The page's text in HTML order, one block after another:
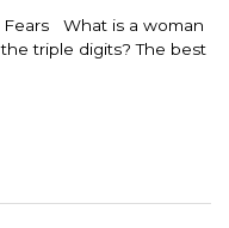
Fears What is a woman
triple digits? The best